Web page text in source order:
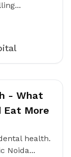
- What
Eat More
health.
Noida...